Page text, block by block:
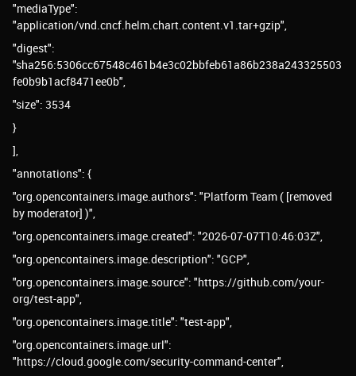
"mediaType":
"application/vnd.cncf.helm.chart.content.v1.tar+gzip",
"digest":
"sha256:5306cc67548c461b4e3c02bbfeb61a86b238a243325503
fe0b9b1acf8471ee0b",
"size": 3534
}
],
"annotations": {
"org.opencontainers.image.authors": "Platform Team ( [removed
by moderator] )",
"org.opencontainers.image.created": "2026-07-07T10:46:03Z",
"org.opencontainers.image.description": "GCP",
"org.opencontainers.image.source": "https://github.com/your-
org/test-app",
"org.opencontainers.image.title": "test-app",
"org.opencontainers.image.url":
"https://cloud.google.com/security-command-center",